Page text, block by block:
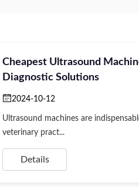
Cheapest Ultrasound
Diagnostic Solutions
2024-10-12
Ultrasound machines are
veterinary pract...
Details